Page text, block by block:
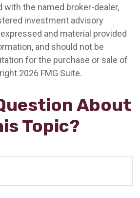
with the named broker-dealer,
investment advisory
and material provided
and should not be
for the purchase or sale of
2026 FMG Suite.
About
Topic?